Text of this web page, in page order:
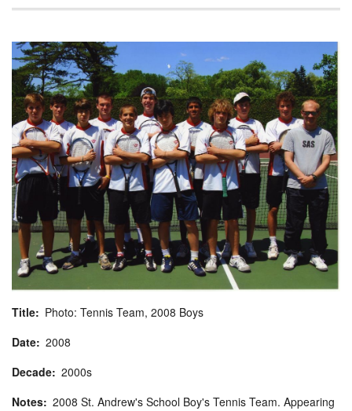
Title
Photo: Tennis Team, 2008 Boys
Date 2008
Decade 2000s
Notes 2008 St. Andrew's School Boy's Tennis Team. Appearing